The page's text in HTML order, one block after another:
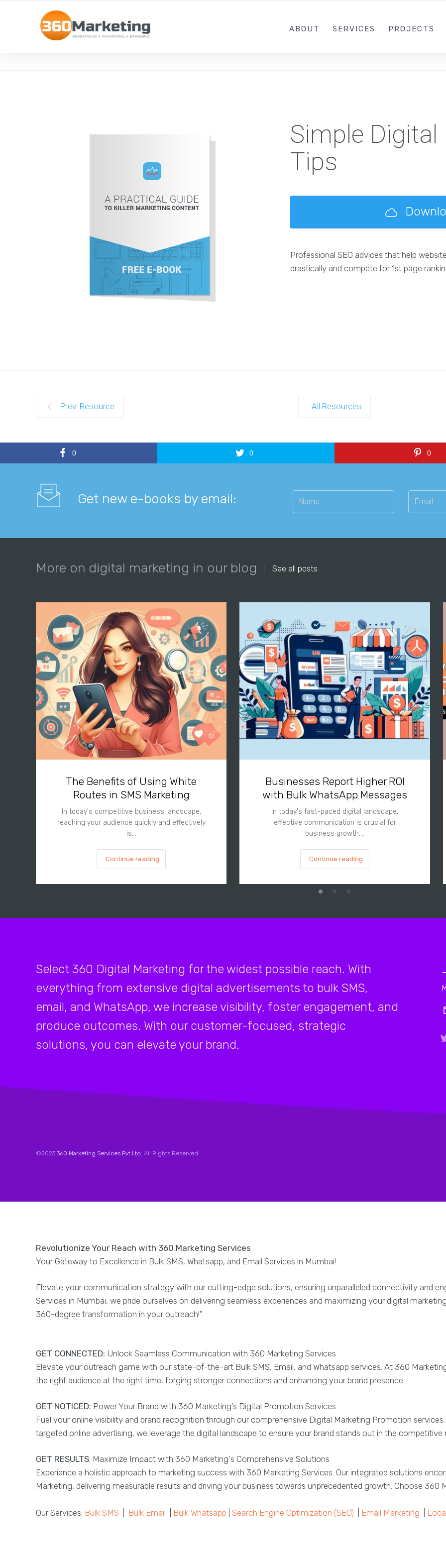
MAXIMIZE REACH, MINIMIZE EFFORT!
ABOUT SERVICES PROJECTS
Simple
Tips
Professional SEO advices that help
drastically and compete for 1st page
Prev. Resource All Resources
0 0 0
Get new e-books by email:
More on digital marketing in our blog See all posts
The Benefits of Using White
Routes in SMS Marketing
In today's competitive business landscape,
reaching your audience quickly and effectively
is…
Continue reading
Businesses Report Higher ROI
with Bulk WhatsApp Messages
In today's fast-paced digital landscape,
effective communication is crucial for
business growth.…
Continue reading
Select 360 Digital Marketing for the widest possible reach. With
everything from extensive digital advertisements to bulk SMS,
email, and WhatsApp, we increase visibility, foster engagement, and
produce outcomes. With our customer-focused, strategic
solutions, you can elevate your brand.
©2023 360 Marketing Services Pvt Ltd. All Rights Reserved.
Revolutionize Your Reach with 360 Marketing Services
Your Gateway to Excellence in Bulk SMS, Whatsapp, and Email Services in Mumbai!
Elevate your communication strategy with our cutting-edge solutions, ensuring unparalleled connectivity and
Services in Mumbai, we pride ourselves on delivering seamless experiences and maximizing your digital
360-degree transformation in your outreach!"
GET CONNECTED: Unlock Seamless Communication with 360 Marketing Services
Elevate your outreach game with our state-of-the-art Bulk SMS, Email, and Whatsapp services. At 360
the right audience at the right time, forging stronger connections and enhancing your brand presence.
GET NOTICED: Power Your Brand with 360 Marketing’s Digital Promotion Services
Fuel your online visibility and brand recognition through our comprehensive Digital Marketing Promotion
targeted online advertising, we leverage the digital landscape to ensure your brand stands out in the competitive
GET RESULTS: Maximize Impact with 360 Marketing's Comprehensive Solutions
Experience a holistic approach to marketing success with 360 Marketing Services. Our integrated solutions
Marketing, delivering measurable results and driving your business towards unprecedented growth. Choose
Our Services: Bulk SMS Bulk Email Bulk Whatsapp Search Engine Optimization (SEO) Email Marketing